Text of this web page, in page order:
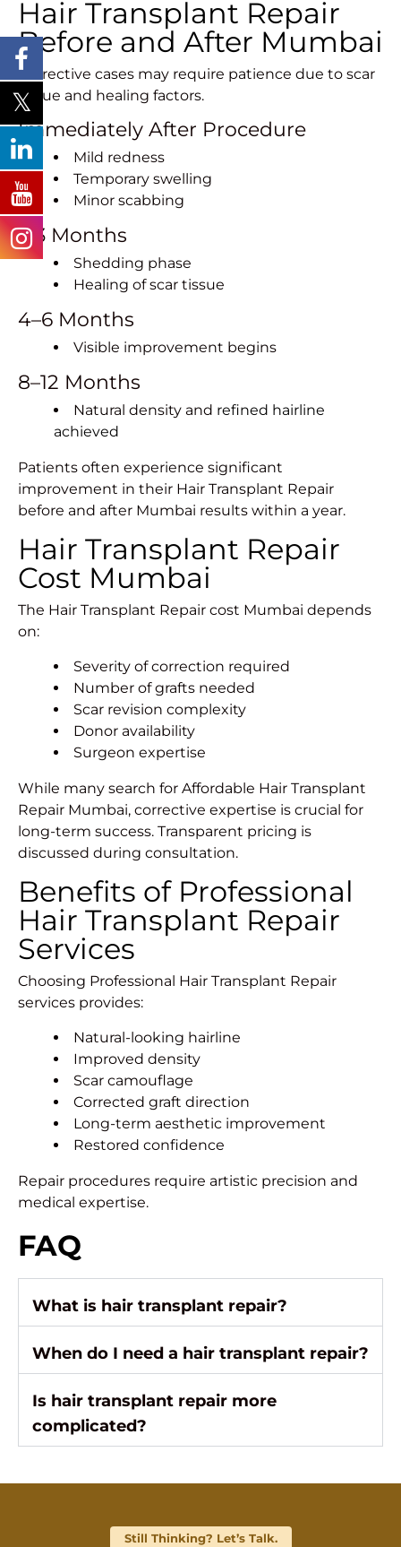
Hair Transplant Repair
Before and After Mumbai
Corrective cases may require patience due to scar
tissue and healing factors.
Immediately After Procedure
Mild redness
Temporary swelling
Minor scabbing
1–3 Months
Shedding phase
Healing of scar tissue
4–6 Months
Visible improvement begins
8–12 Months
Natural density and refined hairline
achieved
Patients often experience significant
improvement in their Hair Transplant Repair
before and after Mumbai results within a year.
Hair Transplant Repair
Cost Mumbai
The Hair Transplant Repair cost Mumbai depends
on:
Severity of correction required
Number of grafts needed
Scar revision complexity
Donor availability
Surgeon expertise
While many search for Affordable Hair Transplant
Repair Mumbai, corrective expertise is crucial for
long-term success. Transparent pricing is
discussed during consultation.
Benefits of Professional
Hair Transplant Repair
Services
Choosing Professional Hair Transplant Repair
services provides:
Natural-looking hairline
Improved density
Scar camouflage
Corrected graft direction
Long-term aesthetic improvement
Restored confidence
Repair procedures require artistic precision and
medical expertise.
FAQ
What is hair transplant repair?
When do I need a hair transplant repair?
Is hair transplant repair more
complicated?
Still Thinking? Let’s Talk.